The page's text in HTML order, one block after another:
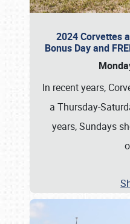
2024 Corvettes
Bonus Day and
In recent years,
a Thursday-
years, Sundays